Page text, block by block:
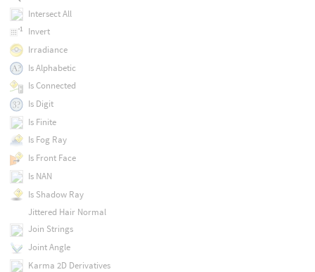
Intersect All
Invert
Irradiance
Is Alphabetic
Is Connected
Is Digit
Is Finite
Is Fog Ray
Is Front Face
Is NAN
Is Shadow Ray
Jittered Hair Normal
Join Strings
Joint Angle
Karma 2D Derivatives